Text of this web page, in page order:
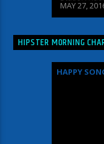
MAY 27,
HIPSTER MORNING
HAPPY